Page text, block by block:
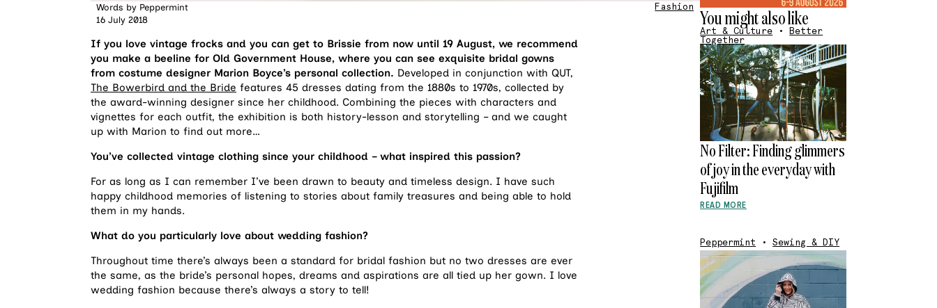
Words by Peppermint
16 July 2018
Fashion
If you love vintage frocks and you can get to Brissie from now until 19 August, we recommend
you make a beeline for Old Government House, where you can see exquisite bridal gowns
from costume designer Marion Boyce’s personal collection. Developed in conjunction with QUT,
The Bowerbird and the Bride features 45 dresses dating from the 1880s to 1970s, collected by
the award-winning designer since her childhood. Combining the pieces with characters and
vignettes for each outfit, the exhibition is both history-lesson and storytelling – and we caught
up with Marion to find out more…
You’ve collected vintage clothing since your childhood – what inspired this passion?
For as long as I can remember I’ve been drawn to beauty and timeless design. I have such
happy childhood memories of listening to stories about family treasures and being able to hold
them in my hands.
What do you particularly love about wedding fashion?
Throughout time there’s always been a standard for bridal fashion but no two dresses are ever
the same, as the bride’s personal hopes, dreams and aspirations are all tied up her gown. I love
wedding fashion because there’s always a story to tell!
You might also like
Art & Culture •
Better
Together
No Filter: Finding glimmers
of joy in the everyday with
Fujifilm
READ MORE
Peppermint •Sewing & DIY